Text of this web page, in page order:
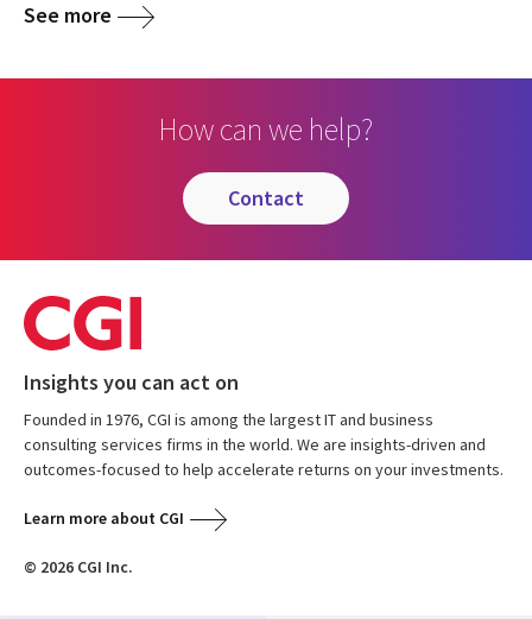
See more
How can we help?
contact
Insights you can act on
Founded in 1976, CGI is among the largest IT and business
consulting services firms in the world. We are insights-driven and
outcomes-focused to help accelerate returns on your investments.
Learn more about CGI
© 2026 CGI Inc.